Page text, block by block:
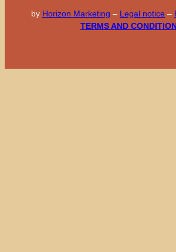
by Horizon Marketing – Legal notice –
TERMS AND